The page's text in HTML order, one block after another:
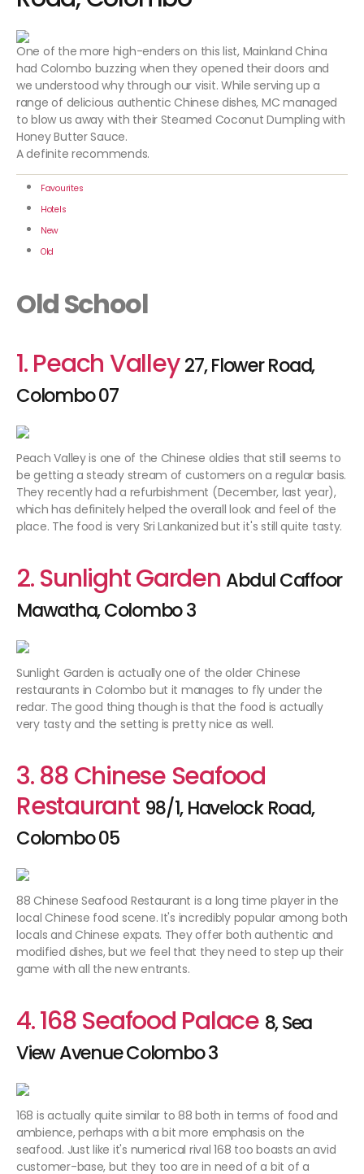
One of the more high-enders on this list, Mainland China
had Colombo buzzing when they opened their doors and
we understood why through our visit. While serving up a
range of delicious authentic Chinese dishes, MC managed
to blow us away with their Steamed Coconut Dumpling with
Honey Butter Sauce.
A definite recommends.
Favourites
Hotels
New
Old
Old School
1. Peach Valley 27, Flower Road,
Colombo 07
Peach Valley is one of the Chinese oldies that still seems to
be getting a steady stream of customers on a regular basis.
They recently had a refurbishment (December, last year),
which has definitely helped the overall look and feel of the
place. The food is very Sri Lankanized but it's still quite tasty.
2. Sunlight Garden Abdul Caffoor
Mawatha, Colombo 3
Sunlight Garden is actually one of the older Chinese
restaurants in Colombo but it manages to fly under the
redar. The good thing though is that the food is actually
very tasty and the setting is pretty nice as well.
3. 88 Chinese Seafood
Restaurant 98/1, Havelock Road,
Colombo 05
88 Chinese Seafood Restaurant is a long time player in the
local Chinese food scene. It's incredibly popular among both
locals and Chinese expats. They offer both authentic and
modified dishes, but we feel that they need to step up their
game with all the new entrants.
4. 168 Seafood Palace 8, Sea
View Avenue Colombo 3
168 is actually quite similar to 88 both in terms of food and
ambience, perhaps with a bit more emphasis on the
seafood. Just like it's numerical rival 168 too boasts an avid
customer-base, but they too are in need of a bit of a